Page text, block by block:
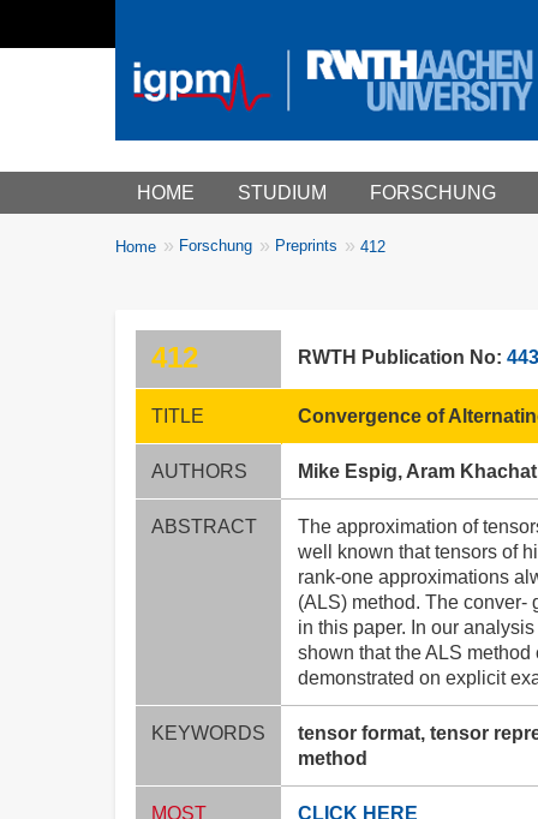
Main menu
HOME STUDIUM FORSCHUNG
Breadcrumbs
You
Home Forschung Preprints 412
412 RWTH Publication No:
TITLE Convergence of
AUTHORS Mike Espig, Aram
ABSTRACT
The approximation of
well known that tensors of
rank-one approximations
(ALS) method. The conver-
in this paper. In our
shown that the ALS
demonstrated on explicit
KEYWORDS
tensor format, tensor
method
MOST
CLICK HERE